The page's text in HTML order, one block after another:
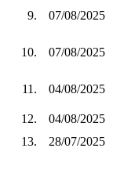
9. 07/08/2025
10. 07/08/2025
11. 04/08/2025
12.
04/08/2025
13.
28/07/2025